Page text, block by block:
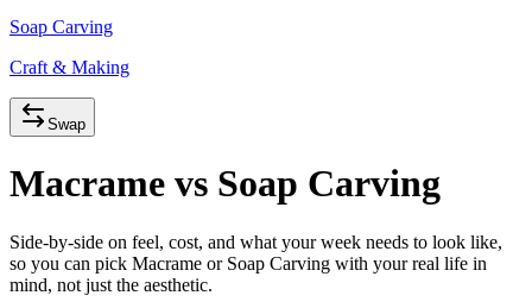
Soap Carving
Craft & Making
Swap
Macrame vs Soap Carving
Side-by-side on feel, cost, and what your week needs to look like,
so you can pick Macrame or Soap Carving with your real life in
mind, not just the aesthetic.